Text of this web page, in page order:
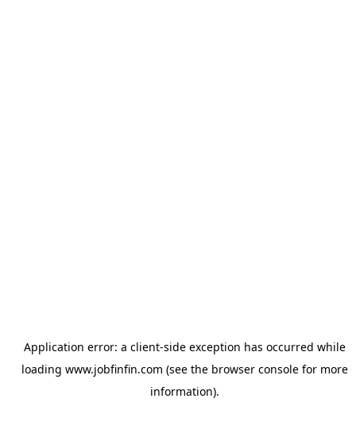
Application error: a client-side exception has occurred while
loading www.jobfinfin.com (see the browser consolefor more
information).